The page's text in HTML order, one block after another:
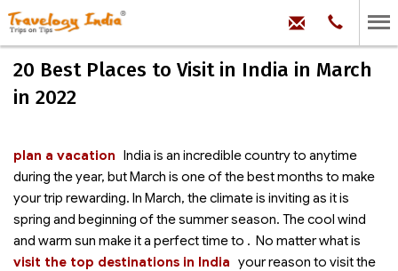
Phone:
99
100
71704
20 Best Places to Visit in India in March
in 2022
India is an incredible country to
plan a vacation
anytime
during the year, but March is one of the best months to make
your trip rewarding. In March, the climate is inviting as it is
spring and beginning of the summer season. The cool wind
and warm sun make it a perfect time to
visit the top destinations in India
. No matter what is
your reason to visit the